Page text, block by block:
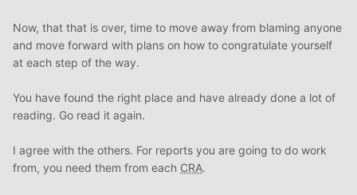
Now, that that is over, time to move away from blaming anyone
and move forward with plans on how to congratulate yourself
at each step of the way.
You have found the right place and have already done a lot of
reading. Go read it again.
I agree with the others. For reports you are going to do work
from, you need them from each CRA.